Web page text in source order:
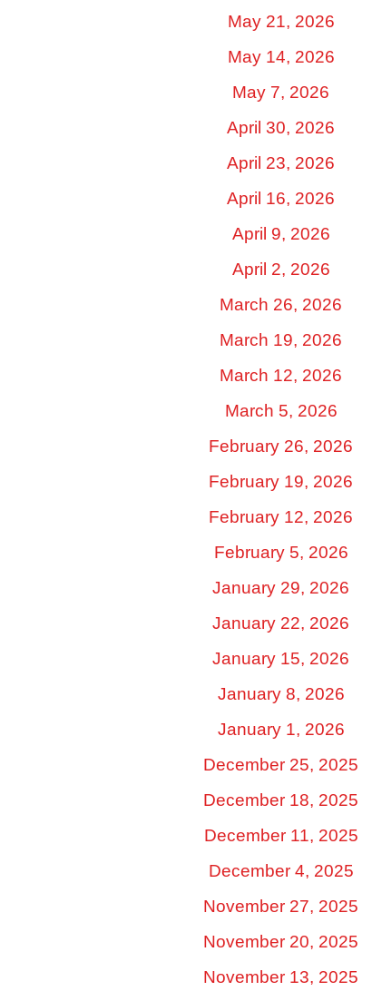
May 21, 2026
May 14, 2026
May 7, 2026
April 30, 2026
April 23, 2026
April 16, 2026
April 9, 2026
April 2, 2026
March 26, 2026
March 19, 2026
March 12, 2026
March 5, 2026
February 26, 2026
February 19, 2026
February 12, 2026
February 5, 2026
January 29, 2026
January 22, 2026
January 15, 2026
January 8, 2026
January 1, 2026
December 25, 2025
December 18, 2025
December 11, 2025
December 4, 2025
November 27, 2025
November 20, 2025
November 13, 2025